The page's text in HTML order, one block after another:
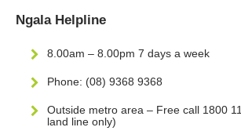
Ngala Helpline
8.00am – 8.00pm 7 days a week
Phone: (08) 9368 9368
Outside metro area – Free call 1800
land line only)